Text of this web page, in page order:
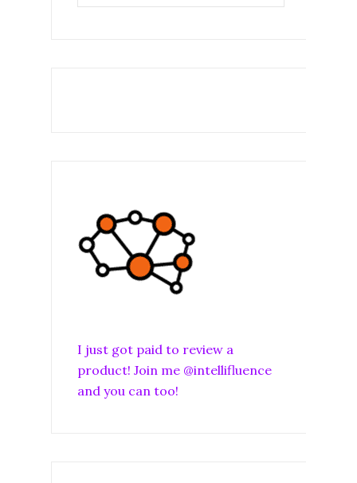
I just got paid to review a
product! Join me @intellifluence
and you can too!